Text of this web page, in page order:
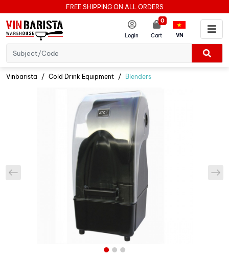
FREE SHIPPING ON ALL ORDERS
Login Cart
0
VN
Vinbarista Cold Drink Equipment Blenders